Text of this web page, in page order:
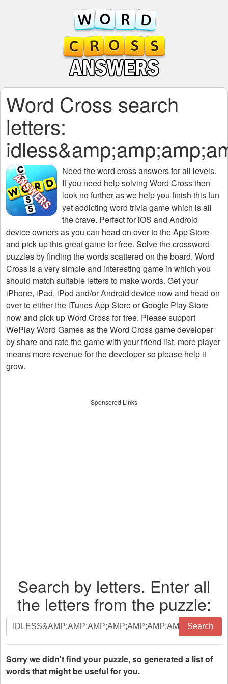
Word Cross search
letters:
Need theword cross answers for all levels.
If you need help solving Word Crossthen
look no further as we help you finish this fun
yet addicting word trivia game which is all
the crave. Perfect for iOS and Android
device owners as you can head on over to the App Store
and pick up this great game for free. Solve the crossword
puzzles by finding the words scattered on the board. Word
Cross is a very simple and interesting game in which you
should match suitable letters to make words. Get your
iPhone, iPad, iPod and/or Android device now and head on
over to either the iTunes App Store or Google Play Store
now and pick up Word Cross for free. Please support
WePlay Word Games as the Word Cross game developer
by share and rate the game with your friend list, more player
means more revenue for the developer so please help it
grow.
Sponsored Links
Search by letters. Enter all
the letters from the puzzle:
Search
by
letters.
Enter
all
Search
Sorry we didn't find your puzzle, so generated a list of
words that might be useful for you.